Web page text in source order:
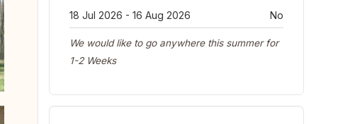
18 Jul 2026 - 16 Aug 2026 No
We would like to go anywhere this summer for
1-2 Weeks